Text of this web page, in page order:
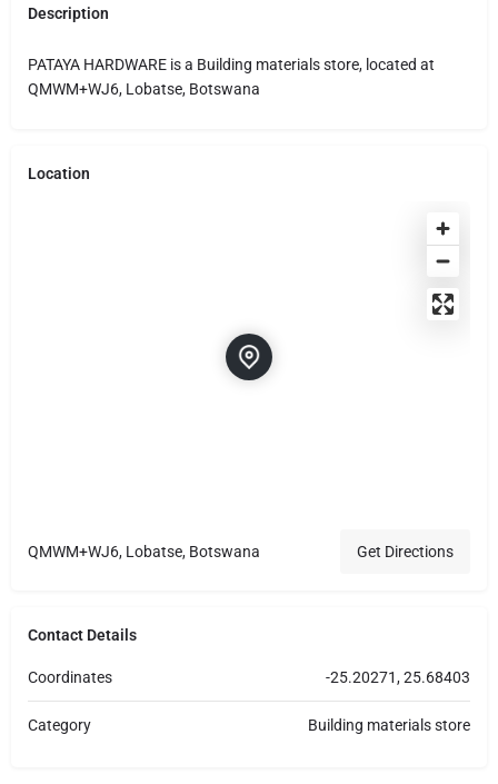
Description
PATAYA HARDWARE is a Building materials store, located at
QMWM+WJ6, Lobatse, Botswana
Location
QMWM+WJ6, Lobatse, Botswana Get Directions
Contact Details
Coordinates -25.20271, 25.68403
Category Building materials store